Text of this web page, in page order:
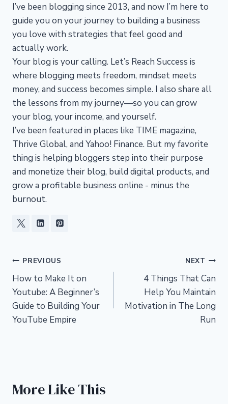
I’ve been blogging since 2013, and now I’m here to
guide you on your journey to building a business
you love with strategies that feel good and
actually work.
Your blog is your calling. Let’s Reach Success is
where blogging meets freedom, mindset meets
money, and success becomes simple. I also share all
the lessons from my journey—so you can grow
your blog, your income, and yourself.
I’ve been featured in places like TIME magazine,
Thrive Global, and Yahoo! Finance. But my favorite
thing is helping bloggers step into their purpose
and monetize their blog, build digital products, and
grow a profitable business online - minus the
burnout.
Post
navigation
PREVIOUS
How to Make It on
Youtube: A Beginner’s
Guide to Building Your
YouTube Empire
NEXT
4 Things That Can
Help You Maintain
Motivation in The Long
Run
More Like This